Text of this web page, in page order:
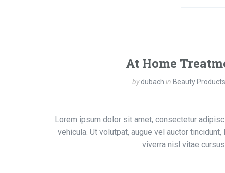
At Home
bydubach in Beauty Products
Lorem ipsum dolor sit amet, consectetur
vehicula. Ut volutpat, augue vel auctor
viverra nisl vitae